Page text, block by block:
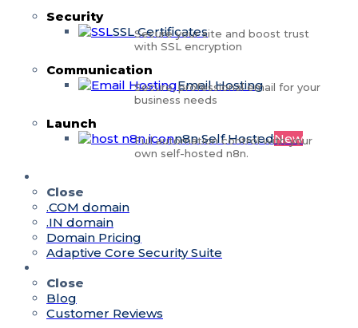
Security
SSL Certificates
Secure your site and boost trust
with SSL encryption
Communication
Email Hosting
Secure, professional email for your
business needs
Launch
n8n Self HostedNew
Full automation control with your
own self-hosted n8n.
Close
.COM domain
.IN domain
Domain Pricing
Adaptive Core Security Suite
Close
Blog
Customer Reviews